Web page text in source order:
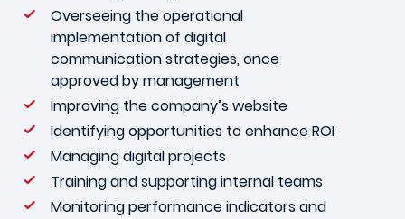
Overseeing the operational
implementation of digital
communication strategies, once
approved by management
Improving the company’s website
Identifying opportunities to enhance ROI
Managing digital projects
Training and supporting internal teams
Monitoring performance indicators and